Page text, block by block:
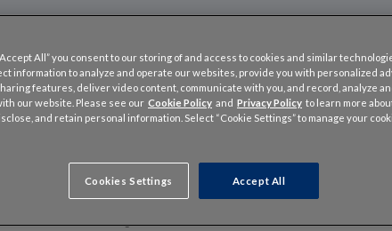
driver lost 36 hours due to congestion, costing $564 in wasted
New York (102 hours) and Philadelphia (90 hours) lost the most
despite being -27% to -37% below 2019 levels
saw the one of the largest increases in congestion, 76% over
below normal, the largest decline of U.S. metros
All” you consent to our storing of and access to cookies and similar
information to analyze and operate our websites, provide you with personalized
features, deliver video content, communicate with you, and record, analyze
our website. Please see our Cookie Policy and Privacy Policy to learn more
and retain personal information. Select “Cookie Settings” to manage your
Cookies Settings Accept All